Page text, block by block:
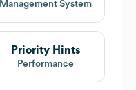
Management System
Priority Hints
Performance